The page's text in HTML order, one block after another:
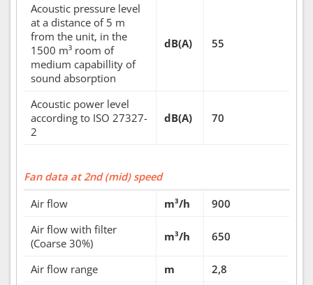
Acoustic pressure level
at a distance of 5 m
from the unit, in the
1500 m³ room of
medium capabillity of
sound absorption
dB(A) 55
Acoustic power level
according to ISO 27327-
2
dB(A) 70
Fan data at 2nd (mid) speed
Air flow
m³/h
900
Air flow with filter
(Coarse 30%)
m³/h 650
Air flow range m 2,8